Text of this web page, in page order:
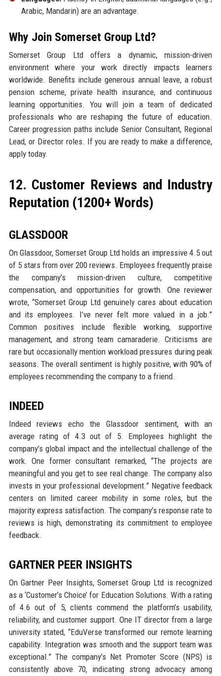
Arabic, Mandarin) are an advantage.
Why Join Somerset Group Ltd?
Somerset Group Ltd offers a dynamic, mission-driven
environment where your work directly impacts learners
worldwide. Benefits include generous annual leave, a robust
pension scheme, private health insurance, and continuous
learning opportunities. You will join a team of dedicated
professionals who are reshaping the future of education.
Career progression paths include Senior Consultant, Regional
Lead, or Director roles. If you are ready to make a difference,
apply today.
12. Customer Reviews and Industry
Reputation (1200+ Words)
GLASSDOOR
On Glassdoor, Somerset Group Ltd holds an impressive 4.5 out
of 5 stars from over 200 reviews. Employees frequently praise
the company’s mission-driven culture, competitive
compensation, and opportunities for growth. One reviewer
wrote, “Somerset Group Ltd genuinely cares about education
and its employees. I’ve never felt more valued in a job.”
Common positives include flexible working, supportive
management, and strong team camaraderie. Criticisms are
rare but occasionally mention workload pressures during peak
seasons. The overall sentiment is highly positive, with 90% of
employees recommending the company to a friend.
INDEED
Indeed reviews echo the Glassdoor sentiment, with an
average rating of 4.3 out of 5. Employees highlight the
company’s global impact and the intellectual challenge of the
work. One former consultant remarked, “The projects are
meaningful and you get to see real change. The company also
invests in your professional development.” Negative feedback
centers on limited career mobility in some roles, but the
majority express satisfaction. The company’s response rate to
reviews is high, demonstrating its commitment to employee
feedback.
GARTNER PEER INSIGHTS
On Gartner Peer Insights, Somerset Group Ltd is recognized
as a ‘Customer’s Choice’ for Education Solutions. With a rating
of 4.6 out of 5, clients commend the platform’s usability,
reliability, and customer support. One IT director from a large
university stated, “EduVerse transformed our remote learning
capability. Integration was smooth and the support team was
exceptional.” The company’s Net Promoter Score (NPS) is
consistently above 70, indicating strong advocacy among